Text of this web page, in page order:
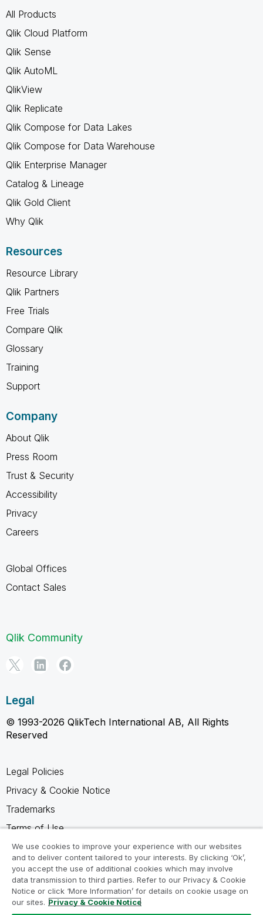
All Products
Qlik Cloud Platform
Qlik Sense
Qlik AutoML
QlikView
Qlik Replicate
Qlik Compose for Data Lakes
Qlik Compose for Data Warehouse
Qlik Enterprise Manager
Catalog & Lineage
Qlik Gold Client
Why Qlik
Resources
Resource Library
Qlik Partners
Free Trials
Compare Qlik
Glossary
Training
Support
Company
About Qlik
Press Room
Trust & Security
Accessibility
Privacy
Careers
Global Offices
Contact Sales
Qlik Community
Legal
© 1993-2026 QlikTech International AB, All Rights
Reserved
Legal Policies
Privacy & Cookie Notice
Trademarks
Terms of Use
Legal Agreements
Product Terms
Do not share my info
We use cookies to improve your experience with our websites
and to deliver content tailored to your interests. By clicking ‘Ok’,
you accept the use of additional cookies which may involve
data transmission to third parties. Refer to our Privacy & Cookie
Notice or click ‘More Information’ for details on cookie usage on
our sites. Privacy & Cookie Notice